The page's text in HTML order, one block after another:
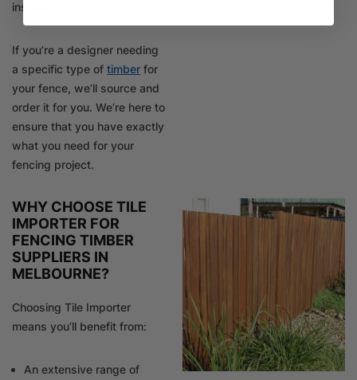
installation.
If you’re a designer needing
a specific type of timber for
your fence, we’ll source and
order it for you. We’re here to
ensure that you have exactly
what you need for your
fencing project.
WHY CHOOSE TILE
IMPORTER FOR
FENCING TIMBER
SUPPLIERS IN
MELBOURNE?
Choosing Tile Importer
means you’ll benefit from:
An extensive range of